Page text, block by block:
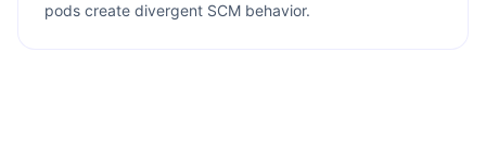
pods create divergent SCM behavior.